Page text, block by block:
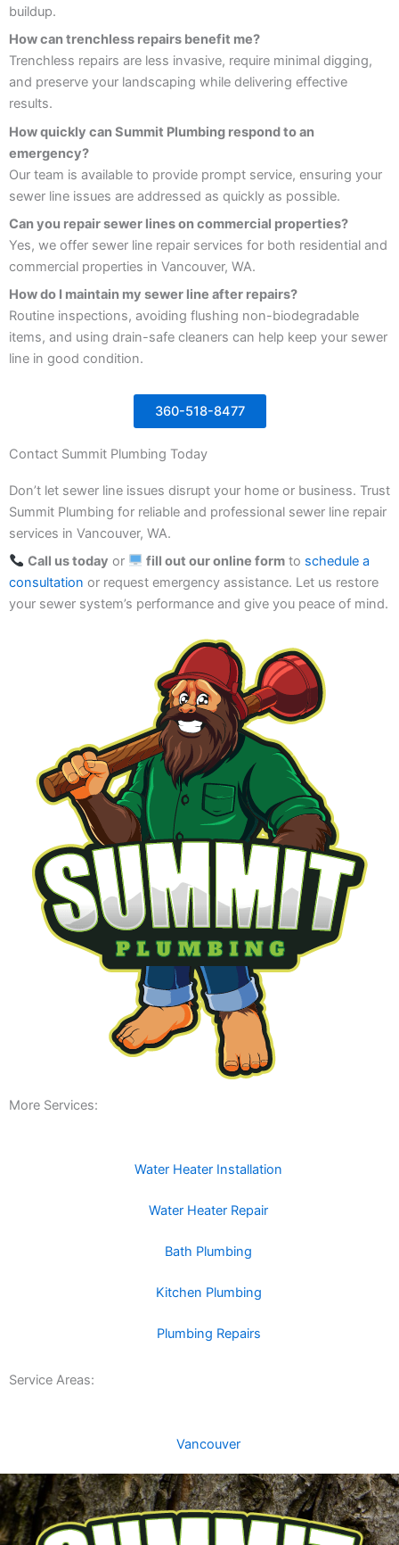
buildup.
How can trenchless repairs benefit me?
Trenchless repairs are less invasive, require minimal digging,
and preserve your landscaping while delivering effective
results.
How quickly can Summit Plumbing respond to an
emergency?
Our team is available to provide prompt service, ensuring your
sewer line issues are addressed as quickly as possible.
Can you repair sewer lines on commercial properties?
Yes, we offer sewer line repair services for both residential and
commercial properties in Vancouver, WA.
How do I maintain my sewer line after repairs?
Routine inspections, avoiding flushing non-biodegradable
items, and using drain-safe cleaners can help keep your sewer
line in good condition.
360-518-8477
Contact Summit Plumbing Today
Don’t let sewer line issues disrupt your home or business. Trust
Summit Plumbing for reliable and professional sewer line repair
services in Vancouver, WA.
Call us today or fill out our online form to schedule a
consultation or request emergency assistance. Let us restore
your sewer system’s performance and give you peace of mind.
More Services:
Water Heater Installation
Water Heater Repair
Bath Plumbing
Kitchen Plumbing
Plumbing Repairs
Service Areas:
Vancouver